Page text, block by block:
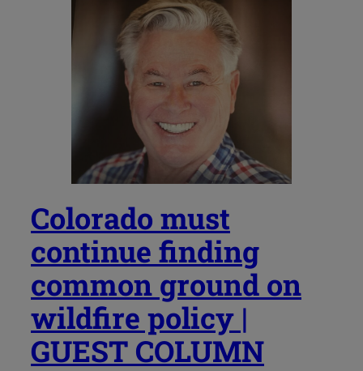
Colorado must
continue finding
common ground on
wildfire policy |
GUEST COLUMN